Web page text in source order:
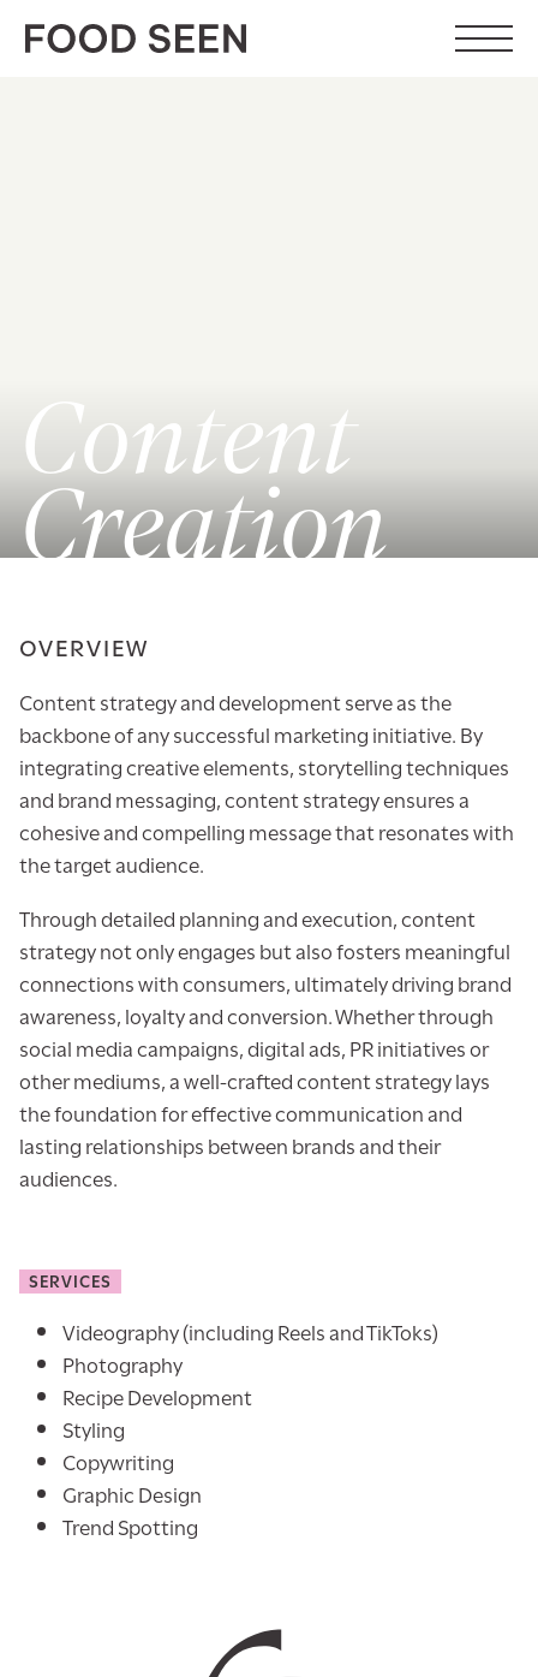
Content
Creation
OVERVIEW
Content strategy and development serve as the
backbone of any successful marketing initiative. By
integrating creative elements, storytelling techniques
and brand messaging, content strategy ensures a
cohesive and compelling message that resonates with
the target audience.
Through detailed planning and execution, content
strategy not only engages but also fosters meaningful
connections with consumers, ultimately driving brand
awareness, loyalty and conversion. Whether through
social media campaigns, digital ads, PR initiatives or
other mediums, a well-crafted content strategy lays
the foundation for effective communication and
lasting relationships between brands and their
audiences.
SERVICES
Videography (including Reels and TikToks)
Photography
Recipe Development
Styling
Copywriting
Graphic Design
Trend Spotting